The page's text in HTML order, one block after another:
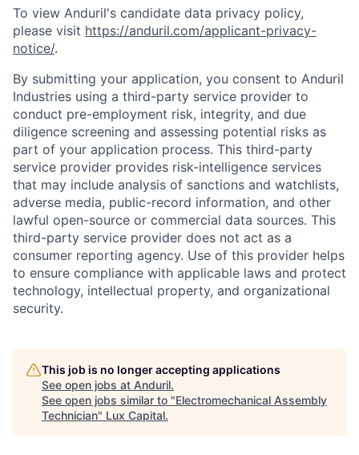
To view Anduril's candidate data privacy policy,
please visit https://anduril.com/applicant-privacy-
notice/.
By submitting your application, you consent to Anduril
Industries using a third-party service provider to
conduct pre-employment risk, integrity, and due
diligence screening and assessing potential risks as
part of your application process. This third-party
service provider provides risk-intelligence services
that may include analysis of sanctions and watchlists,
adverse media, public-record information, and other
lawful open-source or commercial data sources. This
third-party service provider does not act as a
consumer reporting agency. Use of this provider helps
to ensure compliance with applicable laws and protect
technology, intellectual property, and organizational
security.
This job is no longer accepting applications
See open jobs at Anduril.
See open jobs similar to "Electromechanical Assembly
Technician" Lux Capital.